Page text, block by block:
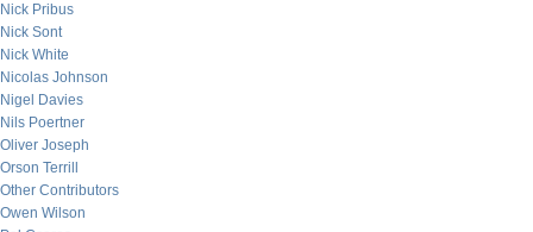
Nick Pribus
Nick Sont
Nick White
Nicolas Johnson
Nigel Davies
Nils Poertner
Oliver Joseph
Orson Terrill
Other Contributors
Owen Wilson